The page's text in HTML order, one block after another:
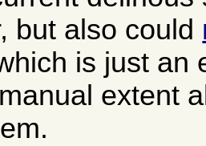
but also could
is just an
extent